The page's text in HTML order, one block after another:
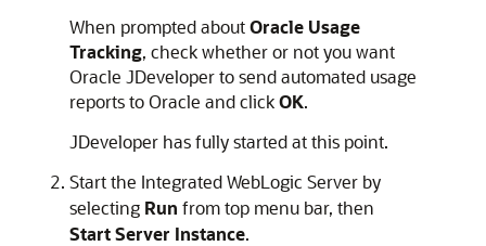
When prompted aboutOracle Usage
Tracking, check whether or not you want
Oracle JDeveloper to send automated usage
reports to Oracle and clickOK.
JDeveloper has fully started at this point.
Start the Integrated WebLogic Server by
selecting Run from top menu bar, then
Start Server Instance.